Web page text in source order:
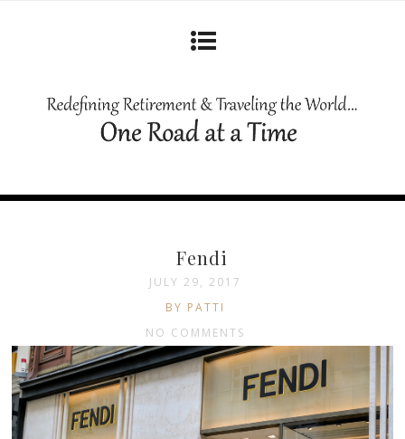
Fendi
JULY 29, 2017
BY PATTI
NO COMMENTS